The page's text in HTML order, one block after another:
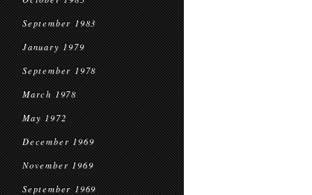
September 1983
January 1979
September 1978
March 1978
May 1972
December 1969
November 1969
September 1969